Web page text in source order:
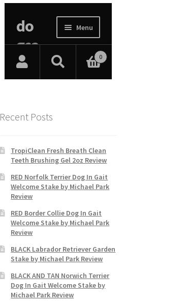
Recent Posts
TropiClean Fresh Breath Clean
Teeth Brushing Gel 2oz Review
RED Norfolk Terrier Dog In Gait
Welcome Stake by Michael Park
Review
RED Border Collie Dog In Gait
Welcome Stake by Michael Park
Review
BLACK Labrador Retriever Garden
Stake by Michael Park Review
BLACK AND TAN Norwich Terrier
Dog In Gait Welcome Stake by
Michael Park Review